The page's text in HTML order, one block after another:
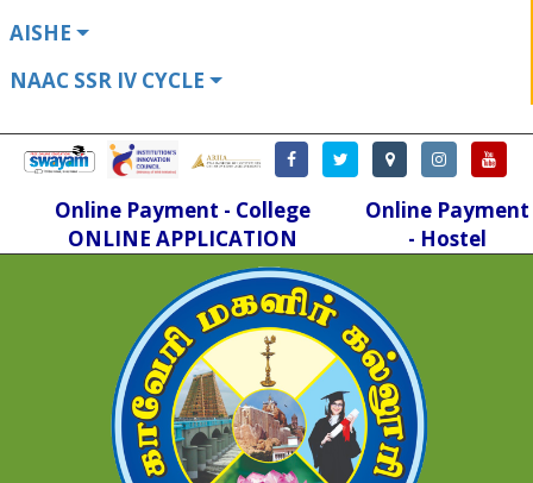
AISHE
NAAC SSR IV CYCLE
Online Payment
- Hostel
Online Payment - College
ONLINE APPLICATION